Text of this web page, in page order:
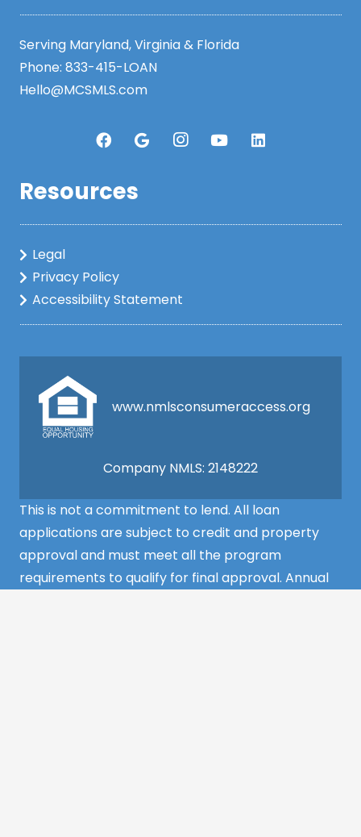
Serving Maryland, Virginia & Florida
Phone: 833-415-LOAN
Hello@MCSMLS.com
Resources
Legal
Privacy Policy
Accessibility Statement
www.nmlsconsumeraccess.org
Company NMLS: 2148222
This is not a commitment to lend. All loan
applications are subject to credit and property
approval and must meet all the program
requirements to qualify for final approval. Annual